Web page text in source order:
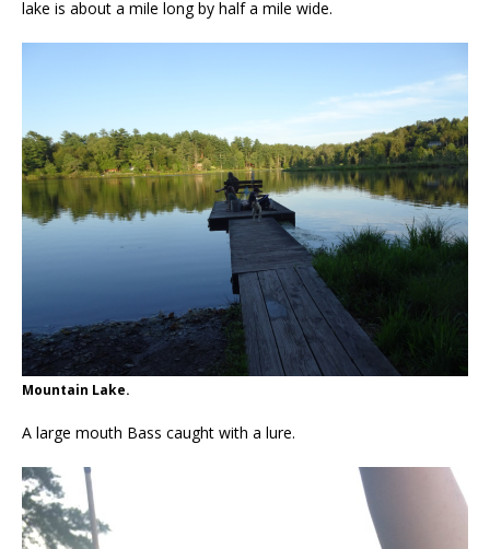
lake is about a mile long by half a mile wide.
Mountain Lake.
A large mouth Bass caught with a lure.